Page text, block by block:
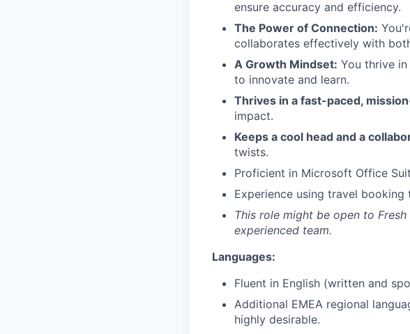
ensure accuracy and efficiency.
The Power of Connection:
collaborates effectively with
A Growth Mindset: You thrive
to innovate and learn.
Thrives in a fast-paced,
impact.
Keeps a cool head and a
twists.
Proficient in Microsoft Office
Experience using travel booking
This role might be open to
experienced team.
Languages:
Fluent in English (written and
Additional EMEA regional
highly desirable.